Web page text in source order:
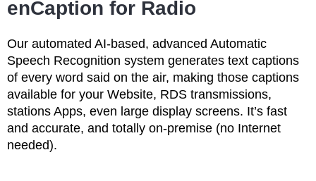
enCaption for Radio
Our automated AI-based, advanced Automatic
Speech Recognition system generates text captions
of every word said on the air, making those captions
available for your Website, RDS transmissions,
stations Apps, even large display screens. It’s fast
and accurate, and totally on-premise (no Internet
needed).